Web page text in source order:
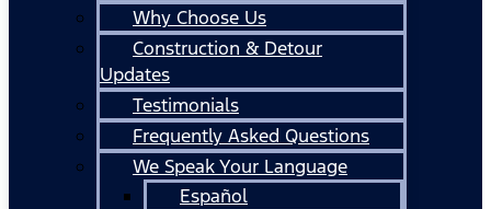
Why Choose Us
Construction & Detour
Updates
Testimonials
Frequently Asked Questions
We Speak Your Language
Español